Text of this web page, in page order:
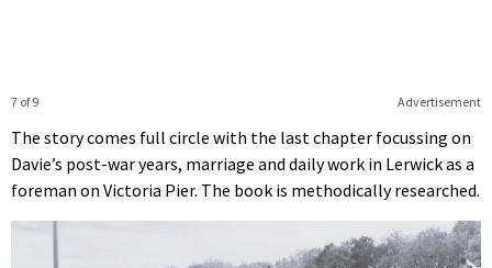
Advertisement
7 of 9
The story comes full circle with the last chapter focussing on
Davie’s post-war years, marriage and daily work in Lerwick as a
foreman on Victoria Pier. The book is methodically researched.